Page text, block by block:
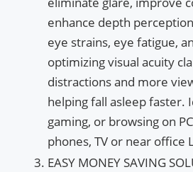
enhance depth
eye strains, eye fatigue,
optimizing visual acuity
distractions and more
helping fall asleep faster.
gaming, or browsing on
phones, TV or near office
EASY MONEY SAVING